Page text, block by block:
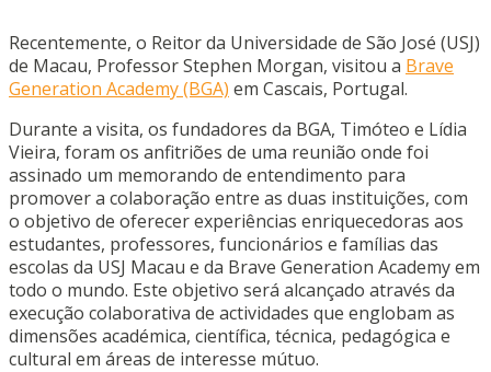
Recentemente, o Reitor da Universidade de São José (USJ)
de Macau, Professor Stephen Morgan, visitou a Brave
Generation Academy (BGA) em Cascais, Portugal.
Durante a visita, os fundadores da BGA, Timóteo e Lídia
Vieira, foram os anfitriões de uma reunião onde foi
assinado um memorando de entendimento para
promover a colaboração entre as duas instituições, com
o objetivo de oferecer experiências enriquecedoras aos
estudantes, professores, funcionários e famílias das
escolas da USJ Macau e da Brave Generation Academy em
todo o mundo. Este objetivo será alcançado através da
execução colaborativa de actividades que englobam as
dimensões académica, científica, técnica, pedagógica e
cultural em áreas de interesse mútuo.